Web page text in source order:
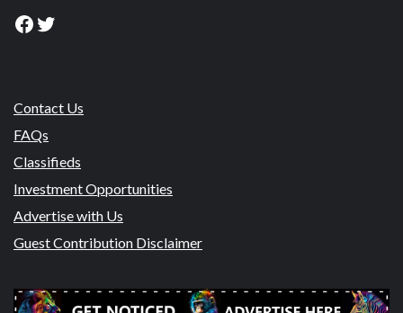
Facebook
Twitter
Contact Us
FAQs
Classifieds
Investment Opportunities
Advertise with Us
Guest Contribution Disclaimer